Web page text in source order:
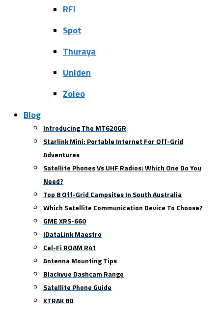
RFI
Spot
Thuraya
Uniden
Zoleo
Blog
Introducing The MT620GR
Starlink Mini: Portable Internet For Off-Grid
Adventures
Satellite Phones Vs UHF Radios: Which One Do You
Need?
Top 8 Off-Grid Campsites In South Australia
Which Satellite Communication Device To Choose?
GME XRS-660
IDataLink Maestro
Cel-Fi ROAM R41
Antenna Mounting Tips
Blackvue Dashcam Range
Satellite Phone Guide
XTRAK 80